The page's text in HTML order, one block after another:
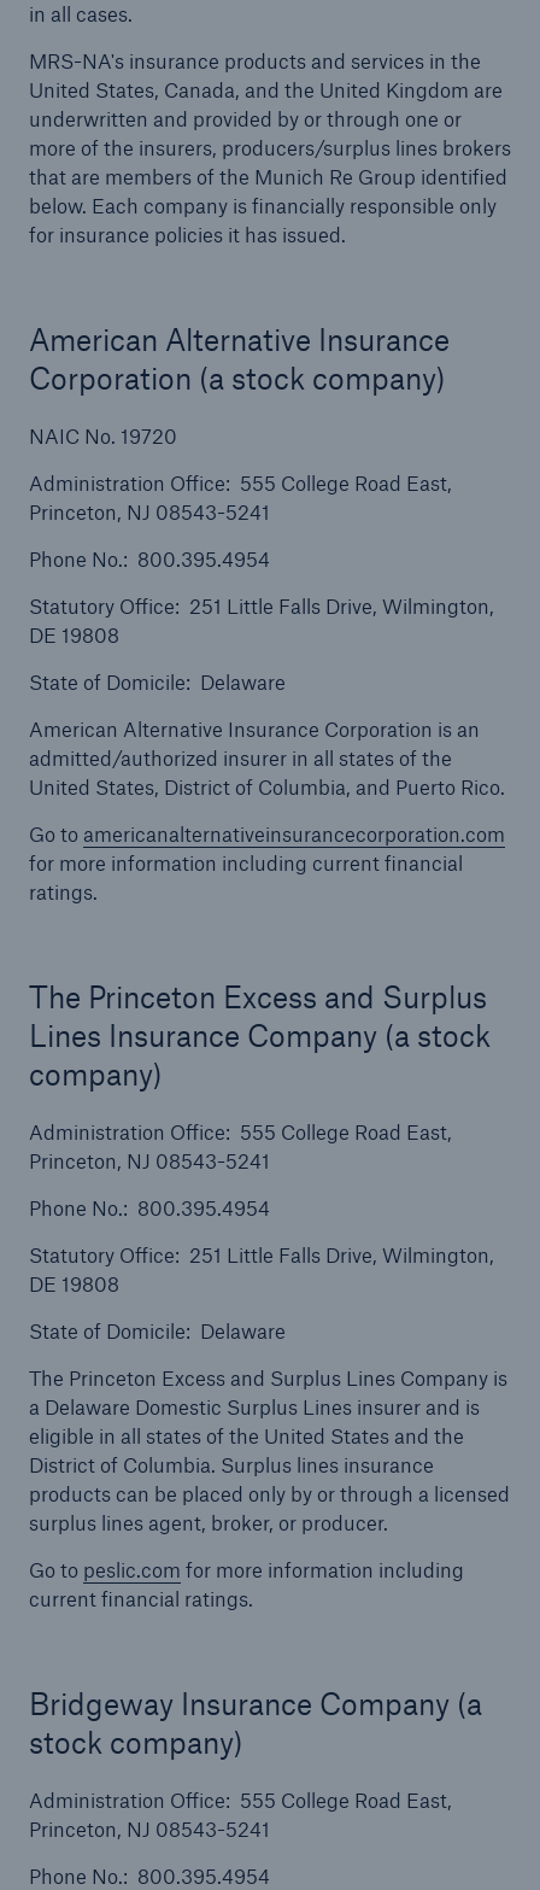
in all cases.
MRS-NA's insurance products and services in the
United States, Canada, and the United Kingdom are
underwritten and provided by or through one or
more of the insurers, producers/surplus lines brokers
that are members of the Munich Re Group identified
below. Each company is financially responsible only
for insurance policies it has issued.
American Alternative Insurance
Corporation (a stock company)
NAIC No. 19720
Administration Office: 555 College Road East,
Princeton, NJ 08543-5241
Phone No.: 800.395.4954
Statutory Office: 251 Little Falls Drive, Wilmington,
DE 19808
State of Domicile: Delaware
American Alternative Insurance Corporation is an
admitted/authorized insurer in all states of the
United States, District of Columbia, and Puerto Rico.
Go to americanalternativeinsurancecorporation.com
for more information including current financial
ratings.
The Princeton Excess and Surplus
Lines Insurance Company (a stock
company)
Administration Office: 555 College Road East,
Princeton, NJ 08543-5241
Phone No.: 800.395.4954
Statutory Office: 251 Little Falls Drive, Wilmington,
DE 19808
State of Domicile: Delaware
The Princeton Excess and Surplus Lines Company is
a Delaware Domestic Surplus Lines insurer and is
eligible in all states of the United States and the
District of Columbia. Surplus lines insurance
products can be placed only by or through a licensed
surplus lines agent, broker, or producer.
Go to peslic.com for more information including
current financial ratings.
Bridgeway Insurance Company (a
stock company)
Administration Office: 555 College Road East,
Princeton, NJ 08543-5241
Phone No.: 800.395.4954
Cyber and Technology E&O
Solutions
Reflex™ Cyber Risk Management
Solutions
Solutions
Financial Lines